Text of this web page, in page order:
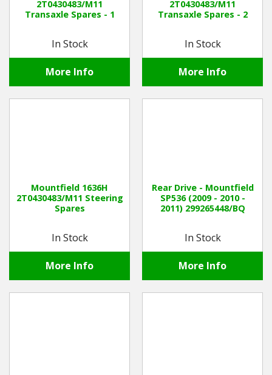
2T0430483/M11
Transaxle Spares - 1
In Stock
More Info
2T0430483/M11
Transaxle Spares - 2
In Stock
More Info
Mountfield 1636H
2T0430483/M11 Steering
Spares
In Stock
More Info
Rear Drive - Mountfield
SP536 (2009 - 2010 -
2011) 299265448/BQ
In Stock
More Info